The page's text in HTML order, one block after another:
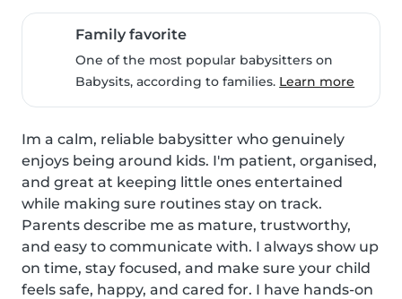
Family favorite
One of the most popular babysitters on
Babysits, according to families. Learn more
Im a calm, reliable babysitter who genuinely
enjoys being around kids. I'm patient, organised,
and great at keeping little ones entertained
while making sure routines stay on track.
Parents describe me as mature, trustworthy,
and easy to communicate with. I always show up
on time, stay focused, and make sure your child
feels safe, happy, and cared for. I have hands‐on